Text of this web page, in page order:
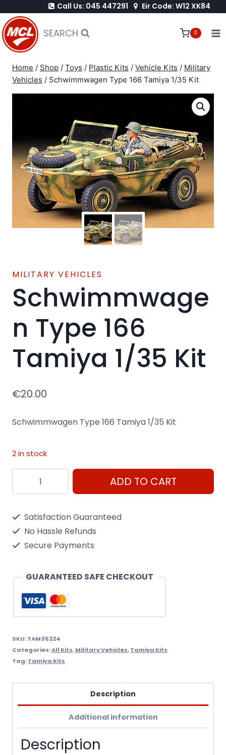
to
content
Call Us: 045 447291 Eir Code: W12 XK84
SEARCH 0
Home / Shop / Toys / Plastic Kits / Vehicle Kits / Military
Vehicles / Schwimmwagen Type 166 Tamiya 1/35 Kit
MILITARY VEHICLES
Schwimmwage
n Type 166
Tamiya 1/35 Kit
€20.00
Schwimmwagen Type 166 Tamiya 1/35 Kit
2 in stock
Schwimmwagen
Type
1/35
quantity
ADD TO CART
Satisfaction Guaranteed
No Hassle Refunds
Secure Payments
GUARANTEED SAFE CHECKOUT
SKU:TAM35224
Categories:All Kits,Military Vehicles,Tamiya Kits
Tag:Tamiya Kits
Description
Additional information
Description